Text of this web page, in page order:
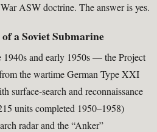
ASW doctrine. The answer is yes.
a Soviet Submarine
1940s and early 1950s — the Project
the wartime German Type XXI
surface-search and reconnaissance
units completed 1950–1958)
radar and the “Anker”